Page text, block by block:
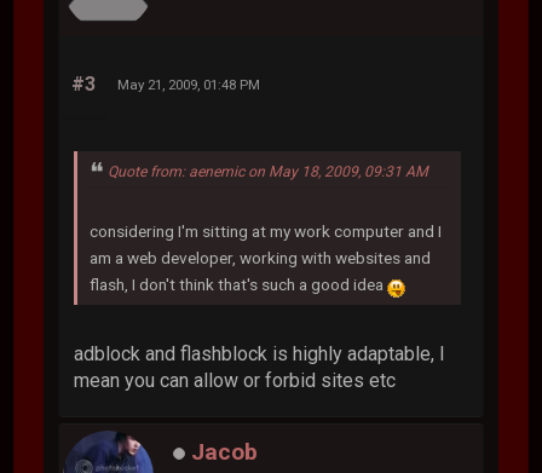
#3 May 21, 2009, 01:48 PM
Quote from: aenemic on May 18, 2009, 09:31 AM
considering I'm sitting at my work computer and I
am a web developer, working with websites and
flash, I don't think that's such a good idea
adblock and flashblock is highly adaptable, I
mean you can allow or forbid sites etc
Jacob